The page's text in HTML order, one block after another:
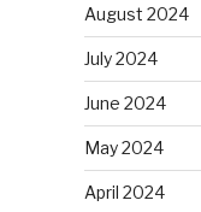
August 2024
July 2024
June 2024
May 2024
April 2024